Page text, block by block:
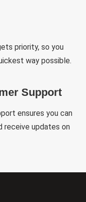
priority, so you
way possible.
Support
ensures you can
receive updates on